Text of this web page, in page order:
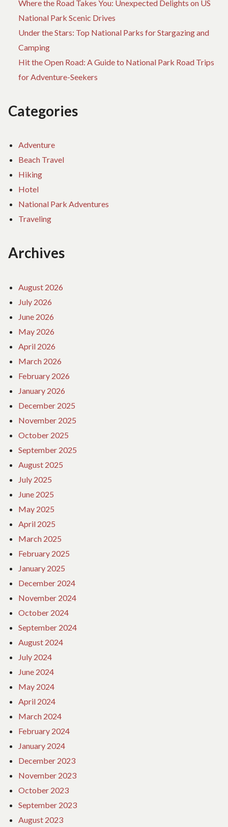
Where the Road Takes You: Unexpected Delights on US
National Park Scenic Drives
Under the Stars: Top National Parks for Stargazing and
Camping
Hit the Open Road: A Guide to National Park Road Trips
for Adventure-Seekers
Categories
Adventure
Beach Travel
Hiking
Hotel
National Park Adventures
Traveling
Archives
August 2026
July 2026
June 2026
May 2026
April 2026
March 2026
February 2026
January 2026
December 2025
November 2025
October 2025
September 2025
August 2025
July 2025
June 2025
May 2025
April 2025
March 2025
February 2025
January 2025
December 2024
November 2024
October 2024
September 2024
August 2024
July 2024
June 2024
May 2024
April 2024
March 2024
February 2024
January 2024
December 2023
November 2023
October 2023
September 2023
August 2023